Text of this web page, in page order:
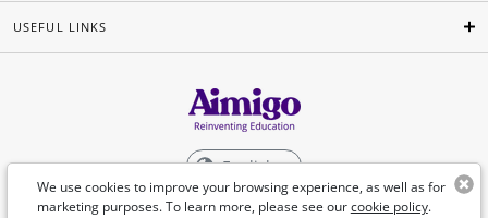
We use cookies to improve your browsing experience, as well as for
marketing purposes. To learn more, please see ourcookie policy.
USEFUL LINKS
English
©Aimigo 2026